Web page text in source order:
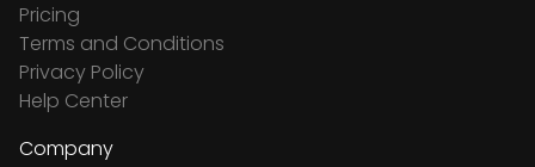
Pricing
Terms and Conditions
Privacy Policy
Help Center
Company